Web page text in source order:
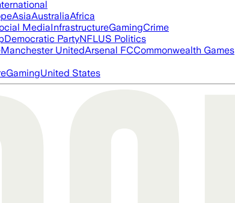
AsiaAustraliaAfrica
MediaInfrastructureGamingCrime
Democratic PartyNFLUS Politics
Manchester UnitedArsenal FCCommonwealth Games
GamingUnited States